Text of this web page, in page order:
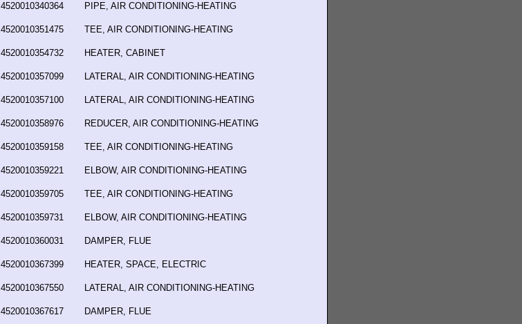
4520010340364
PIPE, AIR CONDITIONING-HEATING
4520010351475
TEE, AIR CONDITIONING-HEATING
4520010354732
HEATER, CABINET
4520010357099
LATERAL, AIR CONDITIONING-HEATING
4520010357100
LATERAL, AIR CONDITIONING-HEATING
4520010358976
REDUCER, AIR CONDITIONING-HEATING
4520010359158
TEE, AIR CONDITIONING-HEATING
4520010359221
ELBOW, AIR CONDITIONING-HEATING
4520010359705
TEE, AIR CONDITIONING-HEATING
4520010359731
ELBOW, AIR CONDITIONING-HEATING
4520010360031
DAMPER, FLUE
4520010367399
HEATER, SPACE, ELECTRIC
4520010367550
LATERAL, AIR CONDITIONING-HEATING
4520010367617
DAMPER, FLUE